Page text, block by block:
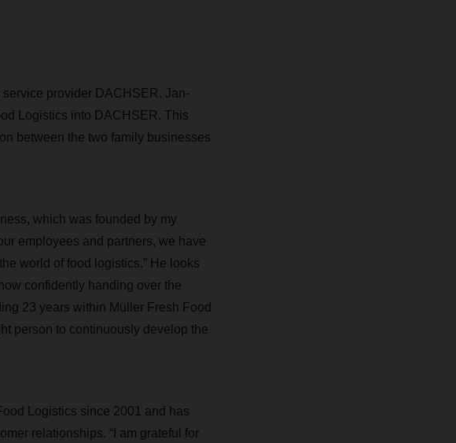
provider DACHSER. Jan-
Logistics into DACHSER. This
between the two family businesses
which was founded by my
employees and partners, we have
world of food logistics.” He looks
confidently handing over the
23 years within Müller Fresh Food
person to continuously develop the
Logistics since 2001 and has
relationships. “I am grateful for